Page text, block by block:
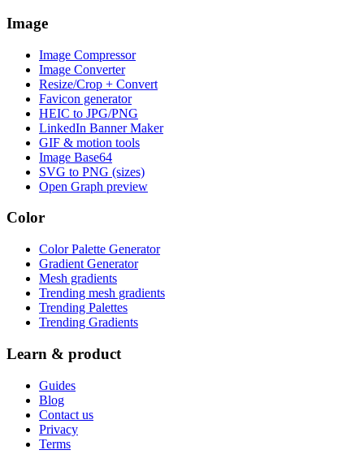
Image
Image Compressor
Image Converter
Resize/Crop + Convert
Favicon generator
HEIC to JPG/PNG
LinkedIn Banner Maker
GIF & motion tools
Image Base64
SVG to PNG (sizes)
Open Graph preview
Color
Color Palette Generator
Gradient Generator
Mesh gradients
Trending mesh gradients
Trending Palettes
Trending Gradients
Learn & product
Guides
Blog
Contact us
Privacy
Terms